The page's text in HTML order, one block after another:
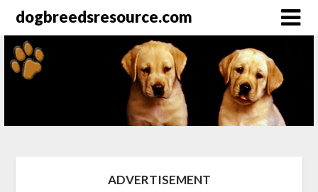
dogbreedsresource.com
ADVERTISEMENT